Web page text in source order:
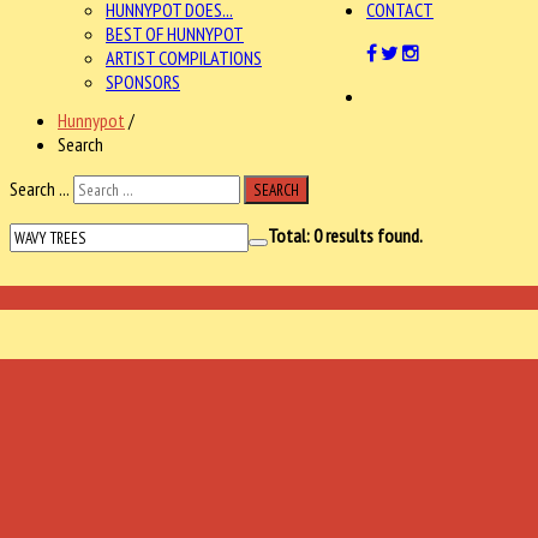
HUNNYPOT DOES...
BEST OF HUNNYPOT
ARTIST COMPILATIONS
SPONSORS
CONTACT
Hunnypot /
Search
Search ...
SEARCH
Total:0results found.